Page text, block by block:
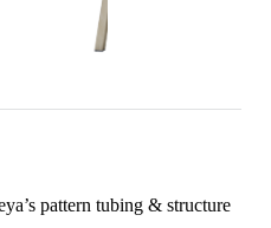
pattern tubing & structure